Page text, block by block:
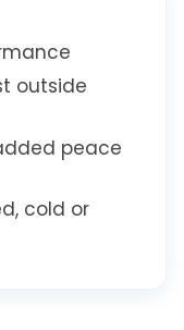
outside
peace
cold or